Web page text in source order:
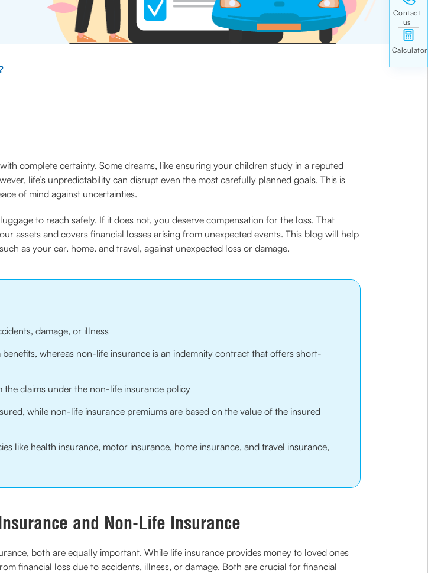
complete certainty. Some dreams, like ensuring your children study in a reputed
life’s unpredictability can disrupt even the most carefully planned goals. This is
of mind against uncertainties.
to reach safely. If it does not, you deserve compensation for the loss. That
assets and covers financial losses arising from unexpected events. This blog will help
as your car, home, and travel, against unexpected loss or damage.
damage, or illness
whereas non-life insurance is an indemnity contract that offers short-
claims under the non-life insurance policy
while non-life insurance premiums are based on the value of the insured
like health insurance, motor insurance, home insurance, and travel insurance,
and Non-Life Insurance
both are equally important. While life insurance provides money to loved ones
financial loss due to accidents, illness, or damage. Both are crucial for financial